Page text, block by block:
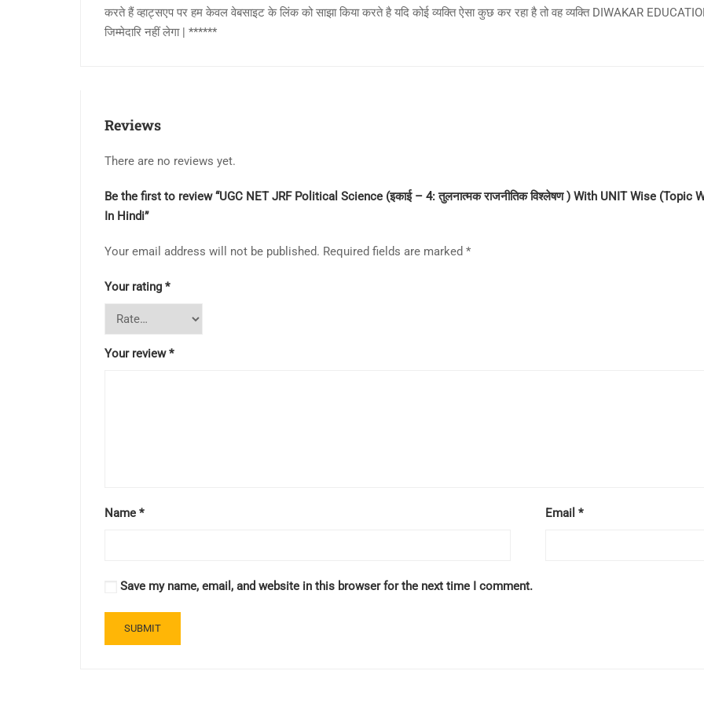
Book
करते हैं व्हाट्सएप पर हम केवल वेबसाइट के लिंक को साझा किया करते है यदि कोई व्यक्ति ऐसा कुछ कर रहा है तो वह व्यक्ति DIWAKAR
जिम्मेदारि नहीं लेगा | ******
Reviews
There are no reviews yet.
Be the first to review “UGC NET JRF Political Science (इकाई – 4: तुलनात्मक राजनीतिक विश्लेषण ) With UNIT Wise
In Hindi”
Your email address will not be published. Required fields are marked *
Your rating *
Your review*
Name * Email *
Save my name, email, and website in this browser for the next time I comment.